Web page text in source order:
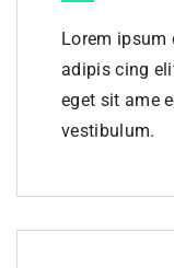
Lorem ipsum
adipis cing
eget sit ame
vestibulum.